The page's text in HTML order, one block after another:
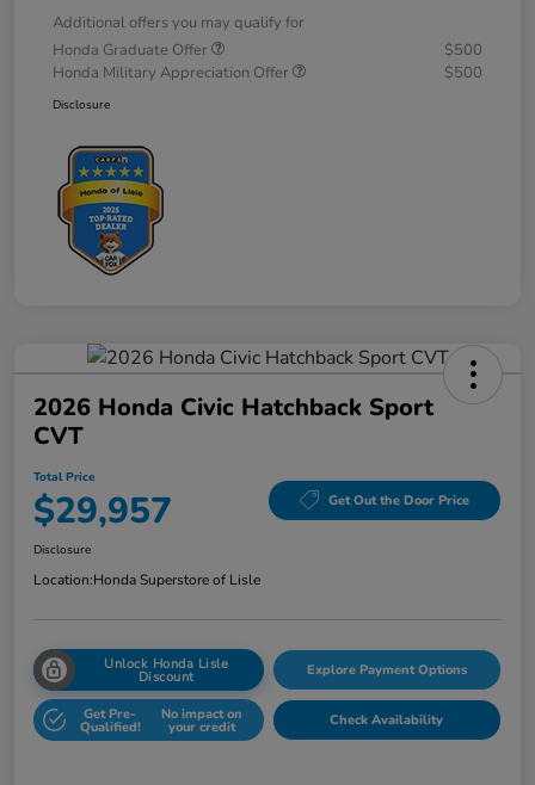
Additional offers you may qualify for
Honda Graduate Offer
$500
Honda Military Appreciation Offer
$500
Disclosure
2026 Honda Civic Hatchback Sport
CVT
Total Price
$29,957 Get Out the Door Price
Disclosure
Location:Honda Superstore of Lisle
Unlock Honda Lisle
Discount Explore Payment Options
Get Pre-
Qualified!
No impact on
your credit Check Availability